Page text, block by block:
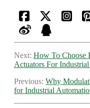
Next: How To Choose
Actuators For Industrial
Previous: Why
for Industrial